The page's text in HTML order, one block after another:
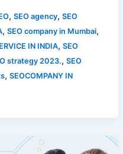
, SEO agency, SEO
, SEO company in Mumbai,
IN INDIA, SEO
strategy 2023., SEO
, SEOCOMPANY IN